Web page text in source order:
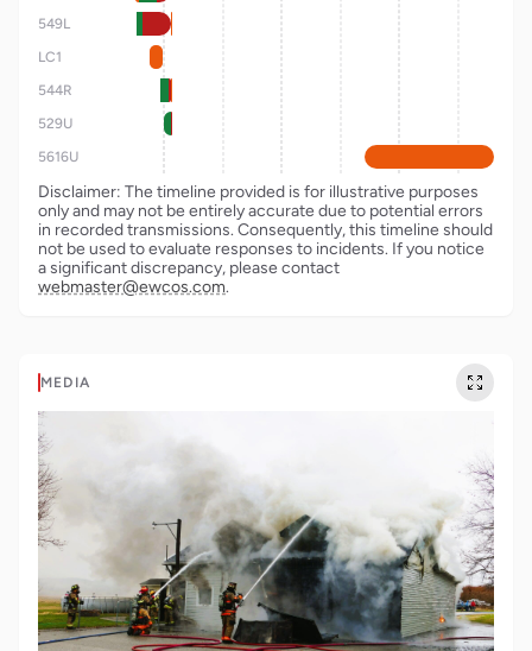
549L
LC1
544R
529U
5616U
Disclaimer: The timeline provided is for illustrative purposes
only and may not be entirely accurate due to potential errors
in recorded transmissions. Consequently, this timeline should
not be used to evaluate responses to incidents. If you notice
a significant discrepancy, please contact
webmaster@ewcos.com.
MEDIA